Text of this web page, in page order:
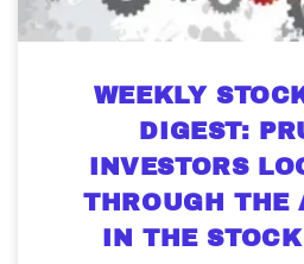
WEEKLY
DIGEST:
INVESTORS
THROUGH THE
IN THE